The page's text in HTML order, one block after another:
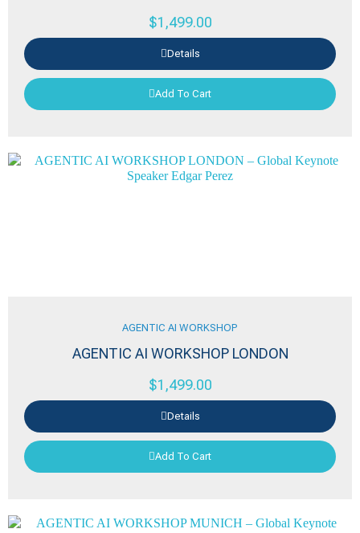
$1,499.00
Details
Add To Cart
AGENTIC AI WORKSHOP
AGENTIC AI WORKSHOP LONDON
$1,499.00
Details
Add To Cart